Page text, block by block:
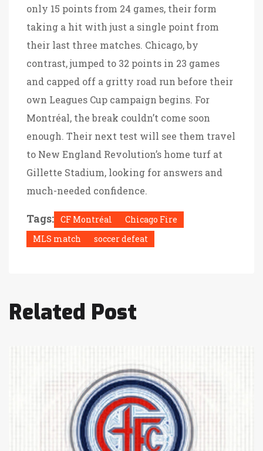
only 15 points from 24 games, their form
taking a hit with just a single point from
their last three matches. Chicago, by
contrast, jumped to 32 points in 23 games
and capped off a gritty road run before their
own Leagues Cup campaign begins. For
Montréal, the break couldn’t come soon
enough. Their next test will see them travel
to New England Revolution’s home turf at
Gillette Stadium, looking for answers and
much-needed confidence.
Tags: CF Montréal
Chicago Fire
MLS match
soccer defeat
Related Post